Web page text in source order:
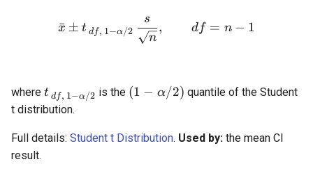
\bar{x} \pm t_{\,df,\,1-
x
ˉ ± t df, 1−α/2 n
s
, df = n − 1
where t_{\,df,\,1-
\alpha/2}
t df, 1−α/2 is the (1 -
(1 − α/2) quantile of the Student
t distribution.
Full details: Student t Distribution. Used by: the mean CI
result.